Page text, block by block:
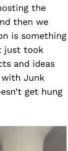
the
then we
is something
just took
and ideas
with Junk
get hung